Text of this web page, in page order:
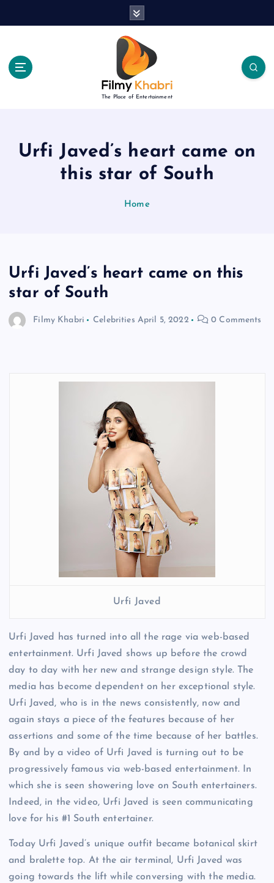
The Place of Entertainment
Urfi Javed’s heart came on
this star of South
Home
Urfi Javed’s heart came on this
star of South
Filmy Khabri Celebrities April 5, 2022 0 Comments
Urfi Javed
Urfi Javed has turned into all the rage via web-based
entertainment. Urfi Javed shows up before the crowd
day to day with her new and strange design style. The
media has become dependent on her exceptional style.
Urfi Javed, who is in the news consistently, now and
again stays a piece of the features because of her
assertions and some of the time because of her battles.
By and by a video of Urfi Javed is turning out to be
progressively famous via web-based entertainment. In
which she is seen showering love on South entertainers.
Indeed, in the video, Urfi Javed is seen communicating
love for his #1 South entertainer.
Today Urfi Javed’s unique outfit became botanical skirt
and bralette top. At the air terminal, Urfi Javed was
going towards the lift while conversing with the media.